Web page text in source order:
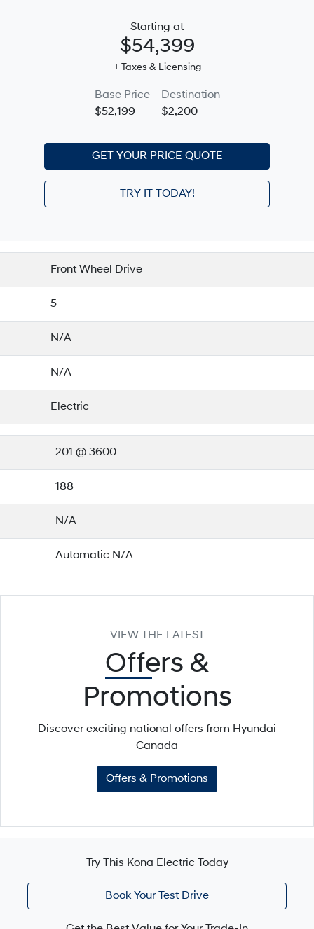
Starting at
$54,399
+ Taxes & Licensing
Base Price
$52,199
Destination
$2,200
GET YOUR PRICE QUOTE
TRY IT TODAY!
Front Wheel Drive
5
N/A
N/A
Electric
201 @ 3600
188
N/A
Automatic N/A
VIEW THE LATEST
Offers &
Promotions
Discover exciting national offers from Hyundai
Canada
Offers & Promotions
Try This Kona Electric Today
Book Your Test Drive